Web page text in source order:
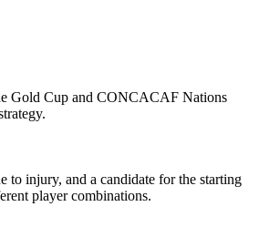
Gold Cup and CONCACAF Nations
to injury, and a candidate for the starting
player combinations.